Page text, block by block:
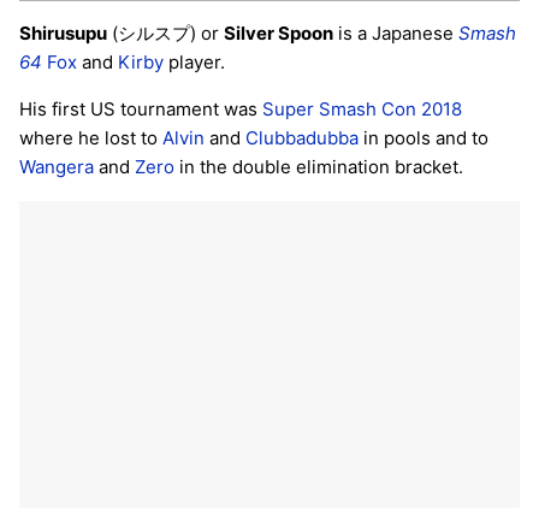
Shirusupu (シルスプ) or Silver Spoon is a Japanese Smash
64 Fox and Kirby player.
His first US tournament was Super Smash Con 2018
where he lost to Alvin and Clubbadubba in pools and to
Wangera and Zero in the double elimination bracket.